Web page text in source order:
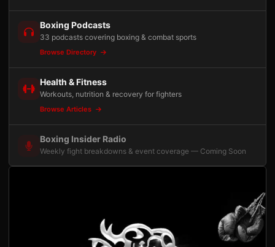
Boxing Podcasts
33 podcasts covering boxing & combat sports
Browse Directory
Health & Fitness
Workouts, nutrition & recovery for fighters
Browse Articles
Boxing Insider Radio
Weekly fight breakdowns & event coverage — Coming Soon